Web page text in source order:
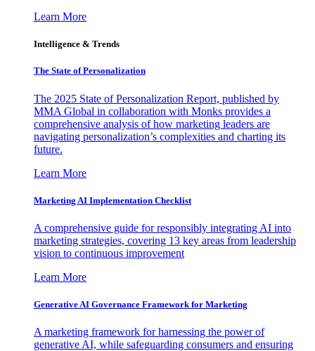
Learn More
Intelligence & Trends
The State of Personalization
The 2025 State of Personalization Report, published by
MMA Global in collaboration with Monks provides a
comprehensive analysis of how marketing leaders are
navigating personalization’s complexities and charting its
future.
Learn More
Marketing AI Implementation Checklist
A comprehensive guide for responsibly integrating AI into
marketing strategies, covering 13 key areas from leadership
vision to continuous improvement
Learn More
Generative AI Governance Framework for Marketing
A marketing framework for harnessing the power of
generative AI, while safeguarding consumers and ensuring